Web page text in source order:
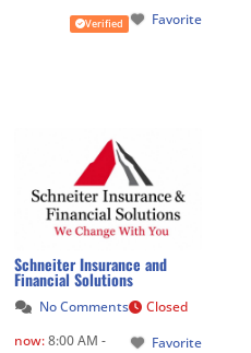
Favorite
Verified
Schneiter Insurance and
Financial Solutions
No Comments
Favorite
Closed
now:8:00 AM -